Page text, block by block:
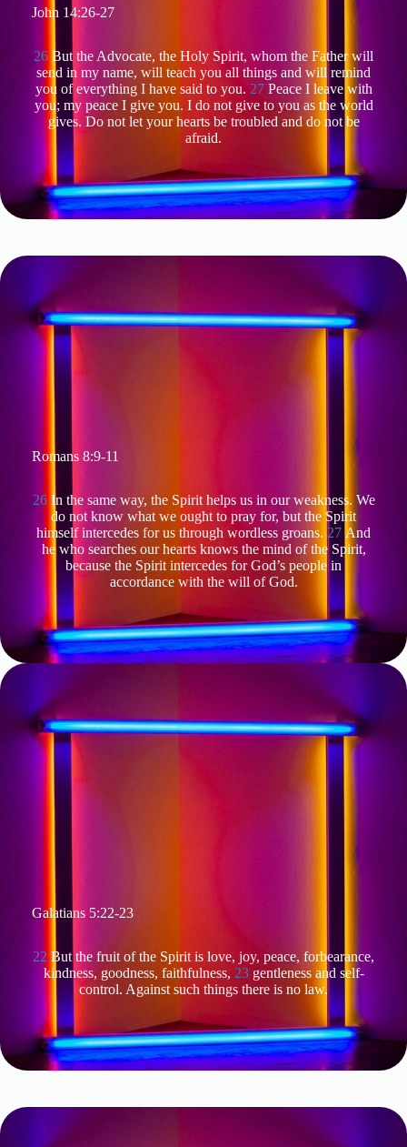
John 14:26-27
26 But the Advocate, the Holy Spirit, whom the Father will
send in my name, will teach you all things and will remind
you of everything I have said to you. 27Peace I leave with
you; my peace I give you. I do not give to you as the world
gives. Do not let your hearts be troubled and do not be
afraid.
Romans 8:9-11
26In the same way, the Spirit helps us in our weakness. We
do not know what we ought to pray for, but the Spirit
himself intercedes for us through wordless groans. 27 And
he who searches our hearts knows the mind of the Spirit,
because the Spirit intercedes for God’s people in
accordance with the will of God.
Galatians 5:22-23
22 But the fruit of the Spirit is love, joy, peace, forbearance,
kindness, goodness, faithfulness, 23gentleness and self-
control. Against such things there is no law.